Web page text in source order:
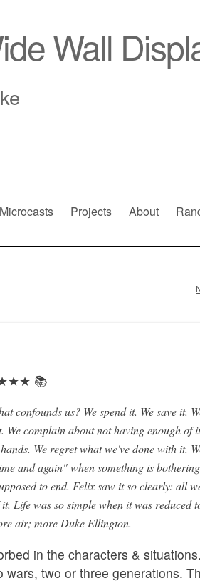
Wall
Microcasts Projects About
📚
confounds us? We spend it. We save it.
We complain about not having enough of
We regret what we've done with it.
and again" when something is
to end. Felix saw it so clearly: all
Life was so simple when it was reduced
air; more Duke Ellington.
in the characters & situations.
two or three generations.